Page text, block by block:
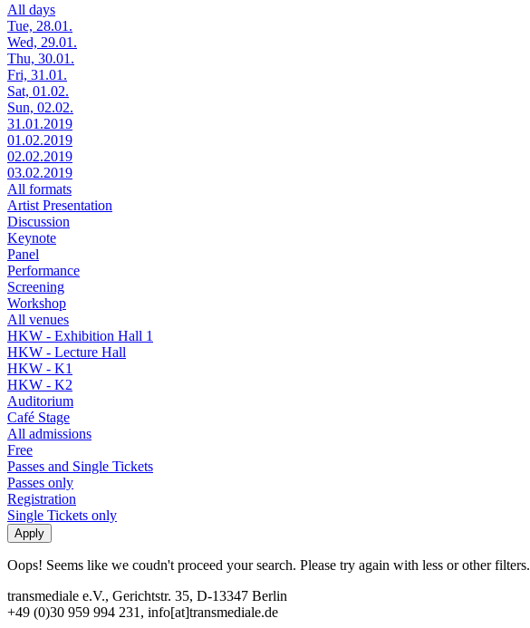
All days
Tue, 28.01.
Wed, 29.01.
Thu, 30.01.
Fri, 31.01.
Sat, 01.02.
Sun, 02.02.
31.01.2019
01.02.2019
02.02.2019
03.02.2019
All formats
Artist Presentation
Discussion
Keynote
Panel
Performance
Screening
Workshop
All venues
HKW - Exhibition Hall 1
HKW - Lecture Hall
HKW - K1
HKW - K2
Auditorium
Café Stage
All admissions
Free
Passes and Single Tickets
Passes only
Registration
Single Tickets only
Oops! Seems like we coudn't proceed your search. Please try again with less or other filters.
transmediale e.V., Gerichtstr. 35, D-13347 Berlin
+49 (0)30 959 994 231, info[at]transmediale.de